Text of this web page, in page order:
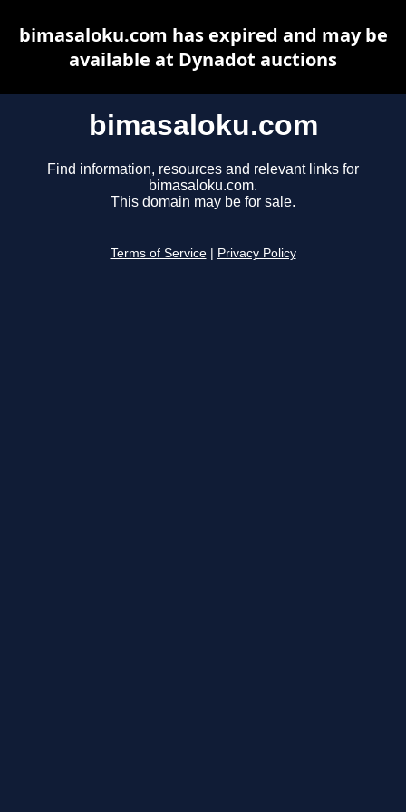
bimasaloku.com
Find information, resources and relevant links for
bimasaloku.com.
This domain may be for sale.
Terms of Service Privacy Policy
bimasaloku.com has expired and may be
available at Dynadot auctions